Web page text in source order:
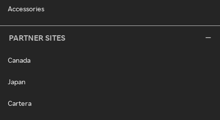
Accessories
PARTNER SITES
Canada
Japan
Cartera